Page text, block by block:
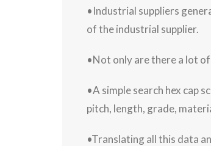
•Industrial suppliers
of the industrial supplier.
•Not only are there a lot
•A simple search hex cap
pitch, length, grade,
•Translating all this data